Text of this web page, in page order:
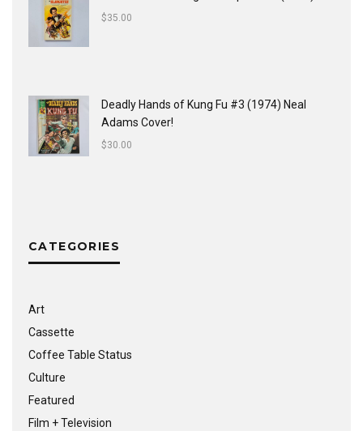
$35.00
Deadly Hands of Kung Fu #3 (1974) Neal
Adams Cover!
$30.00
CATEGORIES
Art
Cassette
Coffee Table Status
Culture
Featured
Film + Television